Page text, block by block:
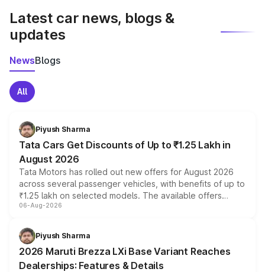
Latest car news, blogs &
updates
NewsBlogs
All
Piyush Sharma
Tata Cars Get Discounts of Up to ₹1.25 Lakh in
August 2026
Tata Motors has rolled out new offers for August 2026
across several passenger vehicles, with benefits of up to
₹1.25 lakh on selected models. The available offers
include consumer discounts, exchange bonuses,
benefits, depending on the vehicle, variant and eligibility,
giving buyers multiple ways to reduce the overall
purchase cost.
06-Aug-2026
Piyush Sharma
2026 Maruti Brezza LXi Base Variant Reaches
Dealerships: Features & Details